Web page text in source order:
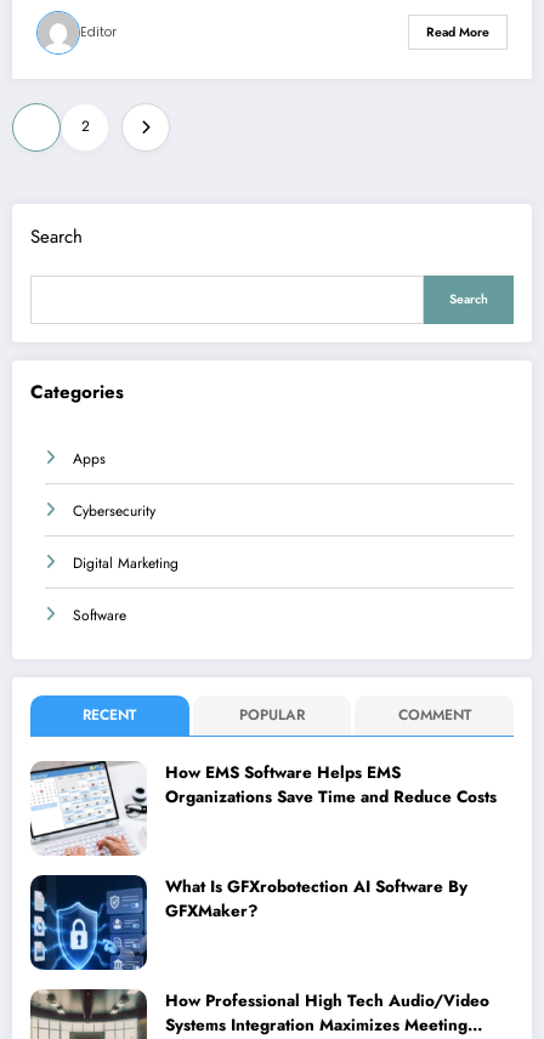
Editor Read More
Posts
pagination
2
Search
Search
Categories
Apps
Cybersecurity
Digital Marketing
Software
RECENT POPULAR COMMENT
How EMS Software Helps EMS
Organizations Save Time and Reduce Costs
What Is GFXrobotection AI Software By
GFXMaker?
How Professional High Tech Audio/Video
Systems Integration Maximizes Meeting